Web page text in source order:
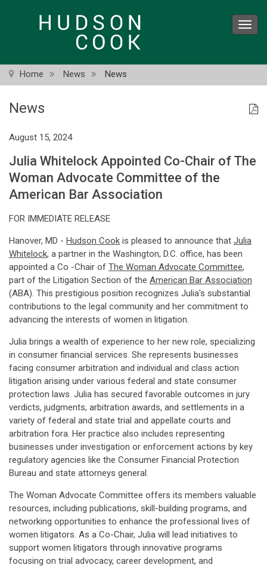
Home News News
News
August 15, 2024
Julia Whitelock Appointed Co-Chair of The
Woman Advocate Committee of the
American Bar Association
FOR IMMEDIATE RELEASE
Hanover, MD - Hudson Cook is pleased to announce that Julia
Whitelock, a partner in the Washington, D.C. office, has been
appointed a Co -Chair of The Woman Advocate Committee,
part of the Litigation Section of the American Bar Association
(ABA). This prestigious position recognizes Julia's substantial
contributions to the legal community and her commitment to
advancing the interests of women in litigation.
Julia brings a wealth of experience to her new role, specializing
in consumer financial services. She represents businesses
facing consumer arbitration and individual and class action
litigation arising under various federal and state consumer
protection laws. Julia has secured favorable outcomes in jury
verdicts, judgments, arbitration awards, and settlements in a
variety of federal and state trial and appellate courts and
arbitration fora. Her practice also includes representing
businesses under investigation or enforcement actions by key
regulatory agencies like the Consumer Financial Protection
Bureau and state attorneys general.
The Woman Advocate Committee offers its members valuable
resources, including publications, skill-building programs, and
networking opportunities to enhance the professional lives of
women litigators. As a Co-Chair, Julia will lead initiatives to
support women litigators through innovative programs
focusing on trial advocacy, career development, and